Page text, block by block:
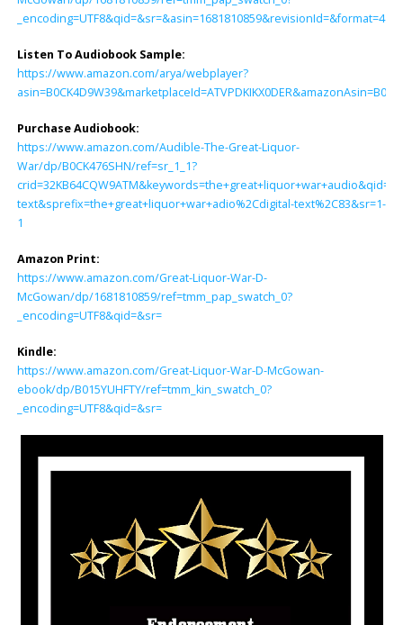
Listen To Audiobook Sample:
https://www.amazon.com/arya/webplayer?
Purchase Audiobook:
https://www.amazon.com/Audible-The-Great-Liquor-
War/dp/B0CK476SHN/ref=sr_1_1?
text&sprefix=the+great+liquor+war+adio%2Cdigital-text%2C83&sr=1-
1
Amazon Print:
https://www.amazon.com/Great-Liquor-War-D-
McGowan/dp/1681810859/ref=tmm_pap_swatch_0?
_encoding=UTF8&qid=&sr=
Kindle:
https://www.amazon.com/Great-Liquor-War-D-McGowan-
ebook/dp/B015YUHFTY/ref=tmm_kin_swatch_0?
_encoding=UTF8&qid=&sr=